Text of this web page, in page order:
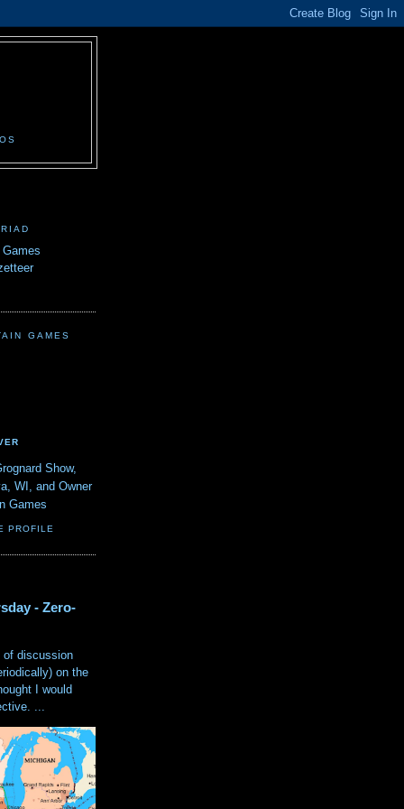
GAMES
Show,
WI, and Owner
Games
PROFILE
- Zero-
of discussion
on the
I would
...